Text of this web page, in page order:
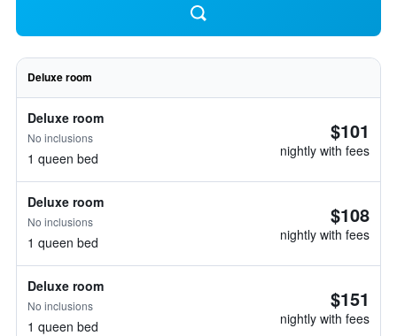
Deluxe room
Deluxe room
No inclusions
1 queen bed
$101
nightly with fees
Deluxe room
No inclusions
1 queen bed
$108
nightly with fees
Deluxe room
No inclusions
1 queen bed
$151
nightly with fees